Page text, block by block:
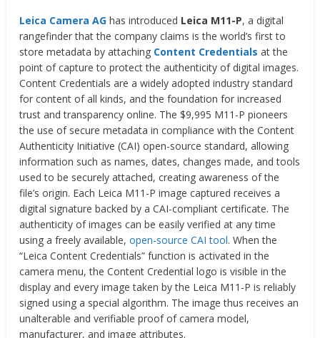
Leica Camera AG has introduced Leica M11-P, a digital
rangefinder that the company claims is the world’s first to
store metadata by attaching Content Credentials at the
point of capture to protect the authenticity of digital images.
Content Credentials are a widely adopted industry standard
for content of all kinds, and the foundation for increased
trust and transparency online. The $9,995 M11-P pioneers
the use of secure metadata in compliance with the Content
Authenticity Initiative (CAI) open-source standard, allowing
information such as names, dates, changes made, and tools
used to be securely attached, creating awareness of the
file’s origin. Each Leica M11-P image captured receives a
digital signature backed by a CAI-compliant certificate. The
authenticity of images can be easily verified at any time
using a freely available,open-source CAI tool. When the
“Leica Content Credentials” function is activated in the
camera menu, the Content Credential logo is visible in the
display and every image taken by the Leica M11-P is reliably
signed using a special algorithm. The image thus receives an
unalterable and verifiable proof of camera model,
manufacturer, and image attributes.